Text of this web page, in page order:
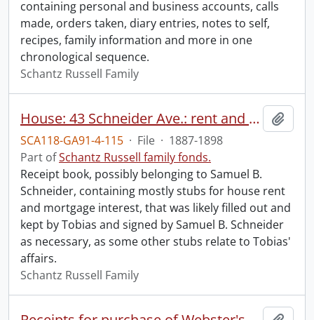
containing personal and business accounts, calls
made, orders taken, diary entries, notes to self,
recipes, family information and more in one
chronological sequence.
Schantz Russell Family
House: 43 Schneider Ave.: rent and mortgage receipts.
SCA118-GA91-4-115 · File · 1887-1898
Part ofSchantz Russell family fonds.
Receipt book, possibly belonging to Samuel B.
Schneider, containing mostly stubs for house rent
and mortgage interest, that was likely filled out and
kept by Tobias and signed by Samuel B. Schneider
as necessary, as some other stubs relate to Tobias'
affairs.
Schantz Russell Family